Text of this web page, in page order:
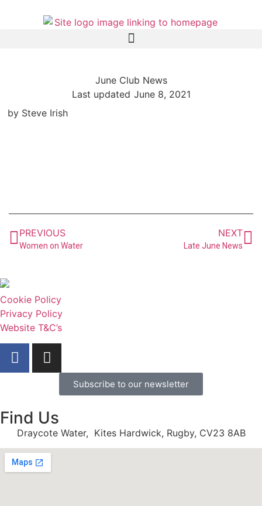
June Club News
Last updated June 8, 2021
by Steve Irish
PREVIOUS
Women on Water
NEXT
Late June News
Cookie Policy
Privacy Policy
Website T&C’s
Subscribe to our newsletter
Find Us
Draycote Water, Kites Hardwick, Rugby, CV23 8AB